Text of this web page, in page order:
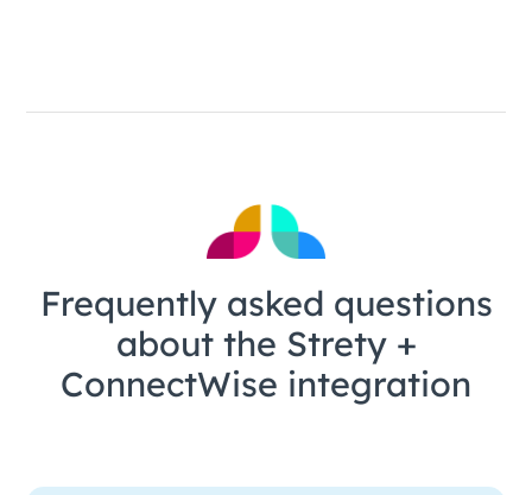
Frequently asked questions
about the Strety +
ConnectWise integration